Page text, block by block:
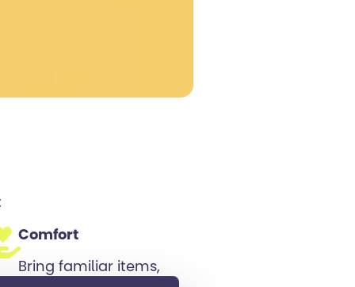
Comfort
Bring familiar items,